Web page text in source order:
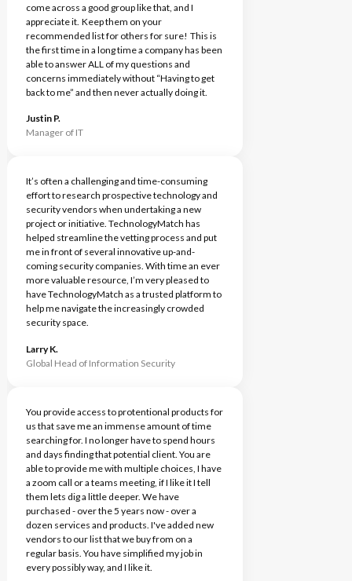
come across a good group like that, and I
appreciate it. Keep them on your
recommended list for others for sure! This is
the first time in a long time a company has been
able to answer ALL of my questions and
concerns immediately without “Having to get
back to me” and then never actually doing it.
Justin P.
Manager of IT
It’s often a challenging and time-consuming
effort to research prospective technology and
security vendors when undertaking a new
project or initiative. TechnologyMatch has
helped streamline the vetting process and put
me in front of several innovative up-and-
coming security companies. With time an ever
more valuable resource, I’m very pleased to
have TechnologyMatch as a trusted platform to
help me navigate the increasingly crowded
security space.
Larry K.
Global Head of Information Security
You provide access to protentional products for
us that save me an immense amount of time
searching for. I no longer have to spend hours
and days finding that potential client. You are
able to provide me with multiple choices, I have
a zoom call or a teams meeting, if I like it I tell
them lets dig a little deeper. We have
purchased - over the 5 years now - over a
dozen services and products. I've added new
vendors to our list that we buy from on a
regular basis. You have simplified my job in
every possibly way, and I like it.